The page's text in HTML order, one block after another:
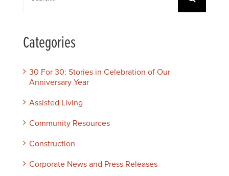
Categories
30 For 30: Stories in Celebration of Our
Anniversary Year
Assisted Living
Community Resources
Construction
Corporate News and Press Releases